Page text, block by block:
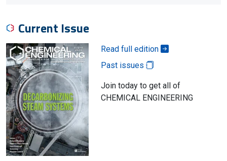
Current Issue
Read full edition
Past issues
Join today to get all of
CHEMICAL ENGINEERING